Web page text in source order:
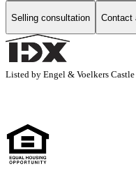
Selling consultation Contact
Listed by Engel & Voelkers